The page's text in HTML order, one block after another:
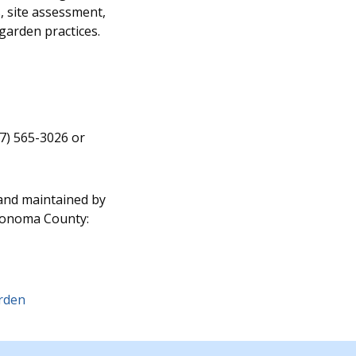
assessment,
practices.
565-3026 or
maintained by
County: